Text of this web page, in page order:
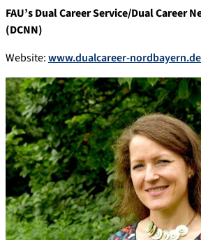
FAU’s Dual Career Service/Dual Career
(DCNN)
Website:www.dualcareer-nordbayern.de